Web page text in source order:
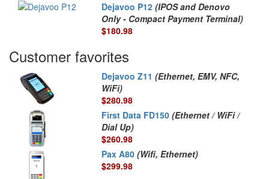
Dejavoo P12(IPOS and Denovo
Only - Compact Payment Terminal)
$180.98
Customer favorites
Dejavoo Z11(Ethernet, EMV, NFC,
WiFi)
$280.98
First Data FD150(Ethernet / WiFi /
Dial Up)
$260.98
Pax A80(Wifi, Ethernet)
$299.98